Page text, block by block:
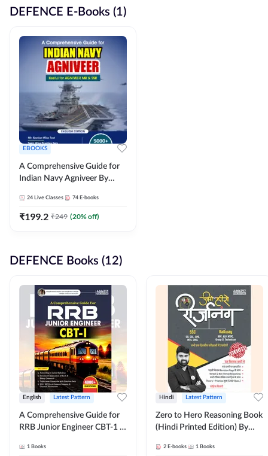
DEFENCE E-Books (1)
EBOOKS
A Comprehensive Guide for
Indian Navy Agniveer By
24 Live Classes 74 E-books
₹199.2 ₹249 (20% off)
DEFENCE Books (12)
English Latest Pattern
A Comprehensive Guide for
RRB Junior Engineer CBT-1 |
Printed Edition) by Adda247
1 Books
Hindi Latest Pattern
Zero to Hero Reasoning Book
(Hindi Printed Edition) By
2 E-books 1 Books